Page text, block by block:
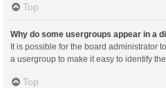
Top
Why do some usergroups appear in a
It is possible for the board administrator
a usergroup to make it easy to identify
Top